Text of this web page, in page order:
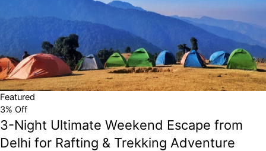
Featured
3% Off
3-Night Ultimate Weekend Escape from
Delhi for Rafting & Trekking Adventure